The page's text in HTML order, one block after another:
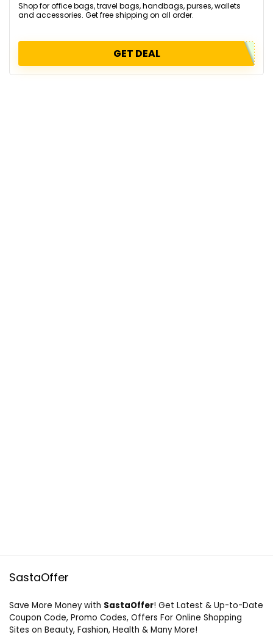
Shop for office bags, travel bags, handbags, purses, wallets
and accessories. Get free shipping on all order.
GET DEAL
SastaOffer
Save More Money with SastaOffer! Get Latest & Up-to-Date
Coupon Code, Promo Codes, Offers For Online Shopping
Sites on Beauty, Fashion, Health & Many More!